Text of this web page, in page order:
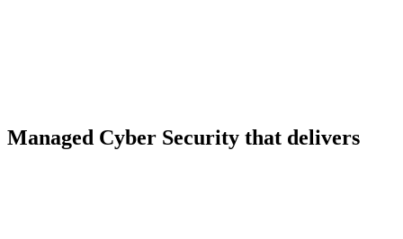
Managed Cyber Security that delivers